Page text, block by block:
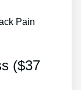
Pain
($37